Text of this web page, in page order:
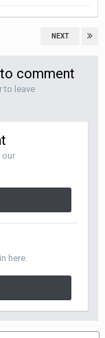
NEXT
comment
to leave
our
here.